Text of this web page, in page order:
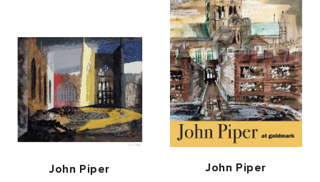
Vendor:
John Piper Vendor:
John Piper